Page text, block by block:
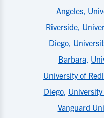
Angeles,
Riverside,
Diego,
Barbara,
University of
Diego,
Vanguard